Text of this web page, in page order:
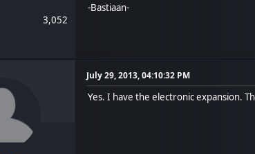
3,052
-Bastiaan-
July 29, 2013, 04:10:32 PM
Yes. I have the electronic expansion.